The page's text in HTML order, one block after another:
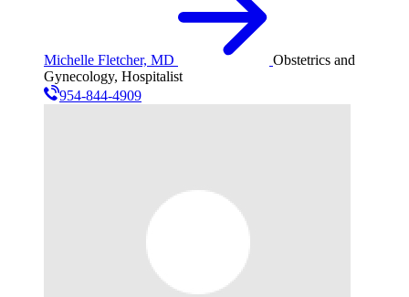
Michelle Fletcher, MD
Obstetrics and
Gynecology, Hospitalist
954-844-4909